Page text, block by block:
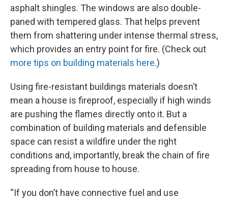
asphalt shingles. The windows are also double-
paned with tempered glass. That helps prevent
them from shattering under intense thermal stress,
which provides an entry point for fire. (Check out
more tips on building materials here.)
Using fire-resistant buildings materials doesn’t
mean a house is fireproof, especially if high winds
are pushing the flames directly onto it. But a
combination of building materials and defensible
space can resist a wildfire under the right
conditions and, importantly, break the chain of fire
spreading from house to house.
“If you don’t have connective fuel and use